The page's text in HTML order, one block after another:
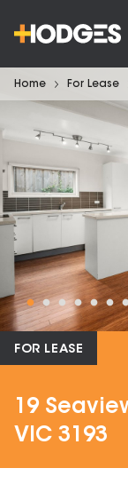
Home For Lease
FOR LEASE
19
VIC 3193